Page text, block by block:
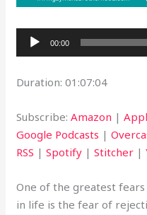
Audio
Player
00:00
Duration: 01:07:04
Subscribe:Amazon |
Google Podcasts |
RSS |Spotify |Stitcher |
One of the greatest
in life is the fear of